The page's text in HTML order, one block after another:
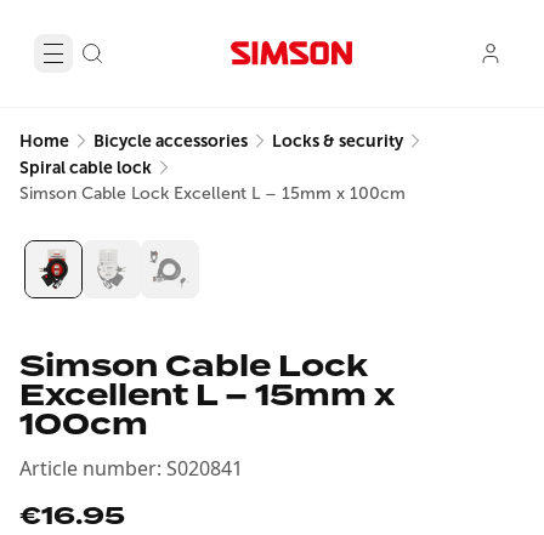
Home Bicycle accessories
Locks & security
Spiral cable lock
Simson Cable Lock Excellent L – 15mm x 100cm
Simson Cable Lock
Excellent L – 15mm x
100cm
Article number: S020841
€16.95